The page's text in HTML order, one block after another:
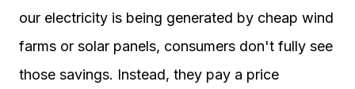
our electricity is being generated by cheap wind
farms or solar panels, consumers don't fully see
those savings. Instead, they pay a price